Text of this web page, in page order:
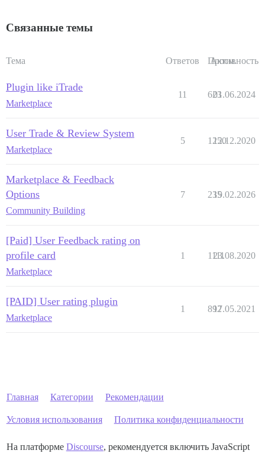
Связанные темы
Тема Ответов Просм.
Активность
Plugin like iTrade
Marketplace
11 623
01.06.2024
User Trade & Review System
Marketplace
5 1250
12.12.2020
Marketplace & Feedback
Options
Community Building
7 235
19.02.2026
[Paid] User Feedback rating on
profile card
Marketplace
1 1111
23.08.2020
[PAID] User rating plugin
Marketplace
1 892
17.05.2021
Главная Категории Рекомендации
Условия использования Политика конфиденциальности
На платформе Discourse, рекомендуется включить JavaScript